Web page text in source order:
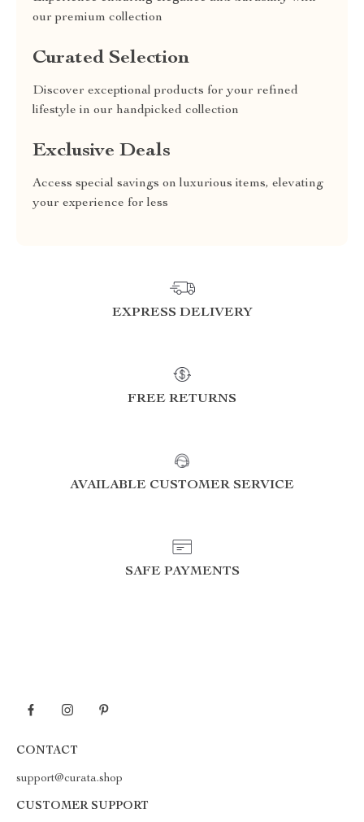
our premium collection
Curated Selection
Discover exceptional products for your refined
lifestyle in our handpicked collection
Exclusive Deals
Access special savings on luxurious items, elevating
your experience for less
EXPRESS DELIVERY
FREE RETURNS
AVAILABLE CUSTOMER SERVICE
SAFE PAYMENTS
CONTACT
support@curata.shop
CUSTOMER SUPPORT